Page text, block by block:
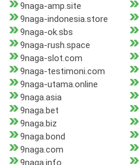
9naga-amp.site
9naga-indonesia.store
9naga-ok.sbs
9naga-rush.space
9naga-slot.com
9naga-testimoni.com
9naga-utama.online
9naga.asia
9naga.bet
9naga.biz
9naga.bond
9naga.com
9naga.info